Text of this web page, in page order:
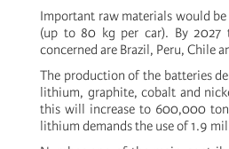
Important raw materials would
(up to 80 kg per car). By 2027
concerned are Brazil, Peru, Chile
The production of the batteries
lithium, graphite, cobalt and
this will increase to 600,000
lithium demands the use of 1.9